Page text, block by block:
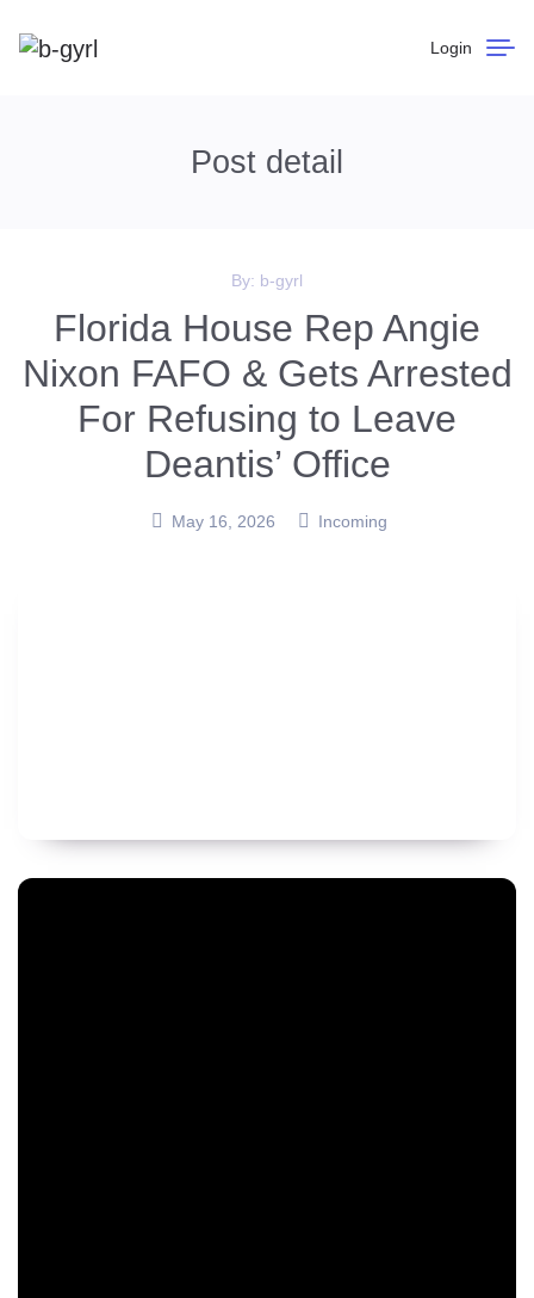
Login
Post detail
By: b-gyrl
Florida House Rep Angie
Nixon FAFO & Gets Arrested
For Refusing to Leave
Deantis’ Office
May 16, 2026 Incoming